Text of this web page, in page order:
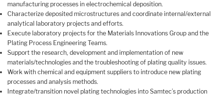
manufacturing processes in electrochemical deposition.
Characterize deposited microstructures and coordinate internal/external
analytical laboratory projects and efforts.
Execute laboratory projects for the Materials Innovations Group and the
Plating Process Engineering Teams.
Support the research, development and implementation of new
materials/technologies and the troubleshooting of plating quality issues.
Work with chemical and equipment suppliers to introduce new plating
processes and analysis methods.
Integrate/transition novel plating technologies into Samtec’s production